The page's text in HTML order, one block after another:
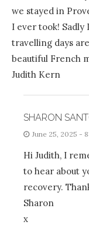
we stayed in
I ever took! Sadly
travelling days
beautiful French
Judith Kern
SHARON
June 25, 2025 -
Hi Judith, I
to hear about
recovery.
Sharon
x